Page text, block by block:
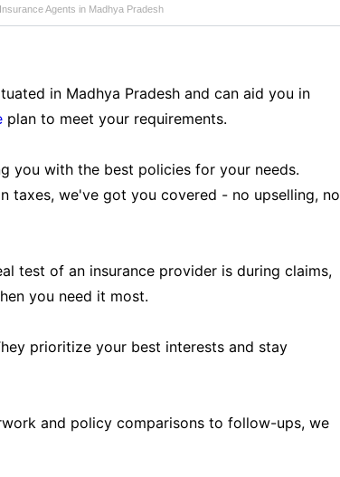
Agents in Madhya Pradesh
in Madhya Pradesh and can aid you in
plan to meet your requirements.
you with the best policies for your needs.
taxes, we've got you covered - no upselling, no
test of an insurance provider is during claims,
you need it most.
prioritize your best interests and stay
and policy comparisons to follow-ups, we